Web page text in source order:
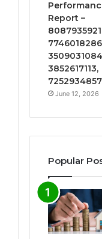
Report –
3852617113,
7252934857
June 12, 2026
Popular